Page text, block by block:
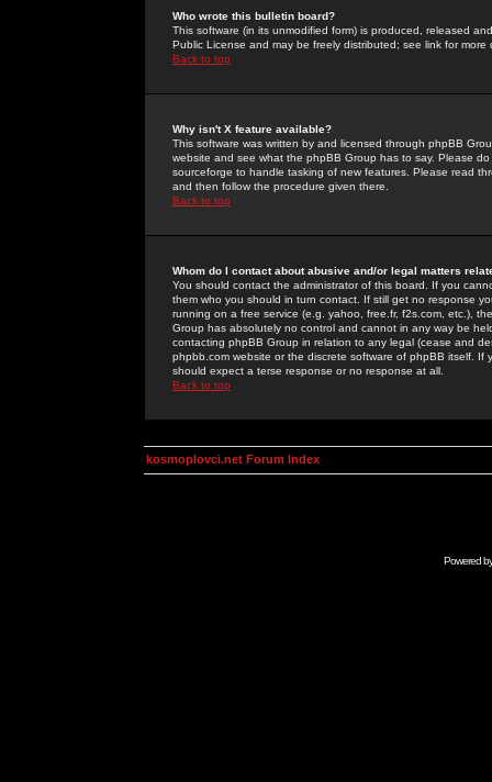
Who wrote this bulletin board?
This software (in its unmodified form) is produced, released
Public License and may be freely distributed; see link for more
Back to top
Why isn't X feature available?
This software was written by and licensed through phpBB
website and see what the phpBB Group has to say. Please
sourceforge to handle tasking of new features. Please read
and then follow the procedure given there.
Back to top
Whom do I contact about abusive and/or legal matters
You should contact the administrator of this board. If you
them who you should in turn contact. If still get no response
running on a free service (e.g. yahoo, free.fr, f2s.com, etc.),
Group has absolutely no control and cannot in any way be
contacting phpBB Group in relation to any legal (cease and
phpbb.com website or the discrete software of phpBB itself.
should expect a terse response or no response at all.
Back to top
kosmoplovci.net Forum Index
Powered